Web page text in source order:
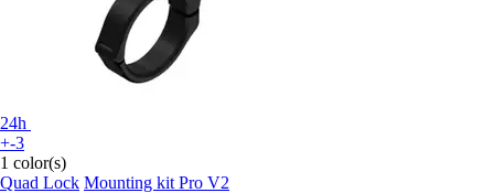
24h
+-3
1 color(s)
Quad Lock Mounting kit Pro V2